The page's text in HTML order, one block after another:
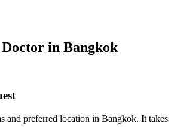
in Bangkok
and preferred location in Bangkok. It takes